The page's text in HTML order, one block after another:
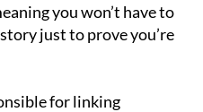
you won’t have to
just to prove you’re
for linking